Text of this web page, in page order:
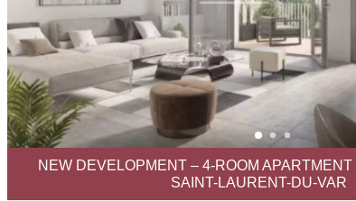
NEW DEVELOPMENT – 4-ROOM
SAINT-LAURENT-DU-VAR